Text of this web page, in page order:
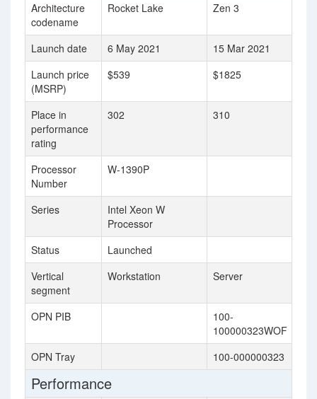
Architecture
codename
Rocket Lake Zen 3
Launch date 6 May 2021
15 Mar 2021
Launch price
(MSRP)
$539 $1825
Place in
performance
rating
302 310
Processor
Number
W-1390P
Series
Intel Xeon W
Processor
Status
Launched
Vertical
segment
Workstation Server
OPN PIB
100-
100000323WOF
OPN Tray
100-000000323
Performance